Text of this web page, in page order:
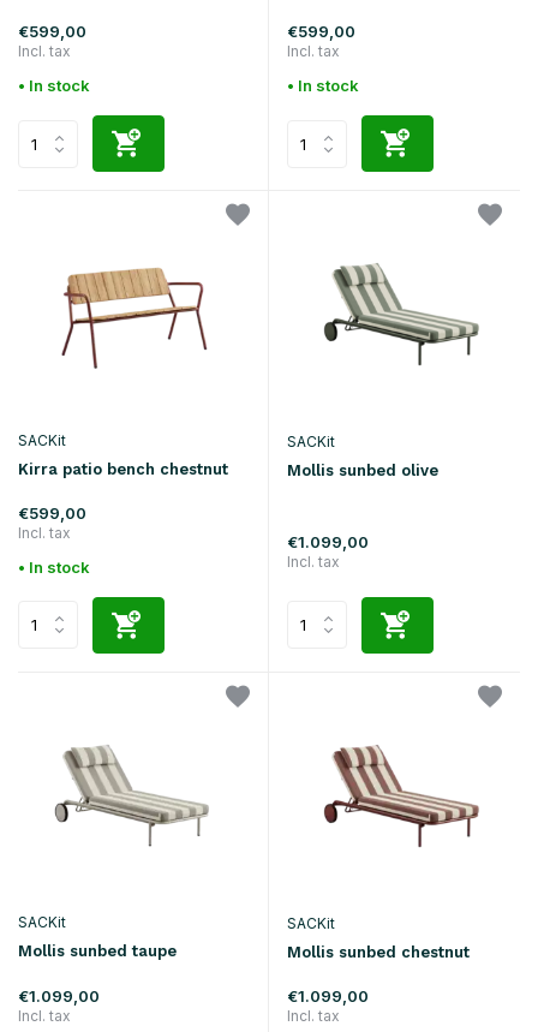
€599,00
Incl. tax
• In stock
€599,00
Incl. tax
• In stock
SACKit
Kirra patio bench chestnut
€599,00
Incl. tax
• In stock
SACKit
Mollis sunbed olive
€1.099,00
Incl. tax
SACKit
Mollis sunbed taupe
€1.099,00
Incl. tax
SACKit
Mollis sunbed chestnut
€1.099,00
Incl. tax